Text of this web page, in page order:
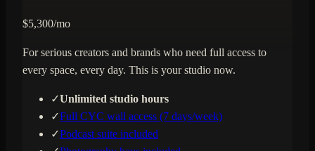
$5,300/mo
For serious creators and brands who need full access to
every space, every day. This is your studio now.
✓Unlimited studio hours
✓Full CYC wall access (7 days/week)
✓Podcast suite included